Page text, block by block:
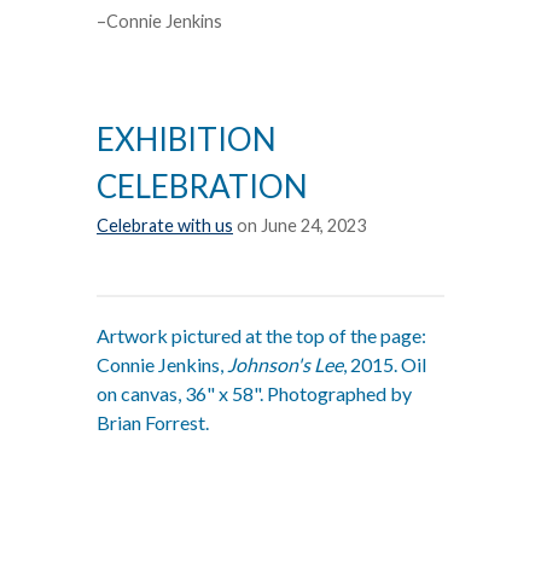
–Connie Jenkins
EXHIBITION
CELEBRATION
Celebrate with us on June 24, 2023
Artwork pictured at the top of the page:
Connie Jenkins, Johnson's Lee, 2015. Oil
on canvas, 36" x 58". Photographed by
Brian Forrest.